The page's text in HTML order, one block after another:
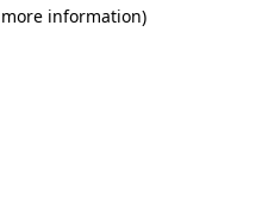
information)